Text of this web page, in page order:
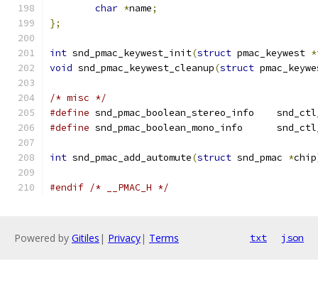
char *name;
};
int snd_pmac_keywest_init(struct pmac_keywest *
void snd_pmac_keywest_cleanup(struct
/* misc */
#define
#define
int snd_pmac_add_automute(struct snd_pmac *chip
#endif /* __PMAC_H */
Powered by Gitiles | Privacy| Terms txt json